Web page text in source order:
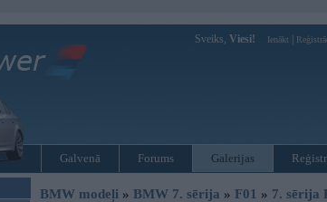
Sveiks, Viesi! Ienākt
Galvenā Forums Galerijas
BMW modeļi » BMW 7. sērija » F01 » 7. sērija